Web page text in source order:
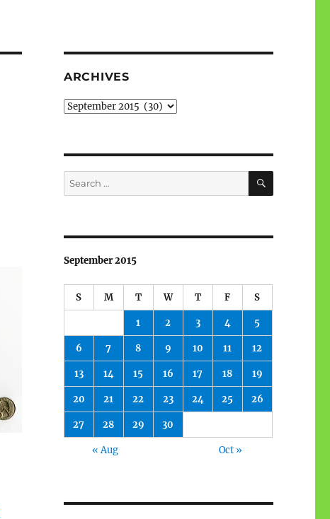
ARCHIVES
Archives
Search
for:
SEARCH
September 2015
S M T W T F S
1 2 3 4 5
6 7 8 9 10 11 12
13 14 15 16 17 18 19
20 21 22 23 24 25 26
27 28 29 30
« Aug Oct »